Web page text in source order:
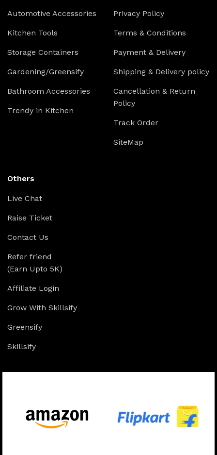
Automotive Accessories
Kitchen Tools
Storage Containers
Gardening/Greensify
Bathroom Accessories
Trendy in Kitchen
Privacy Policy
Terms & Conditions
Payment & Delivery
Shipping & Delivery policy
Cancellation & Return
Policy
Track Order
SiteMap
Others
Live Chat
Raise Ticket
Contact Us
Refer friend
(Earn Upto 5K)
Affiliate Login
Grow With Skillsify
Greensify
Skillsify